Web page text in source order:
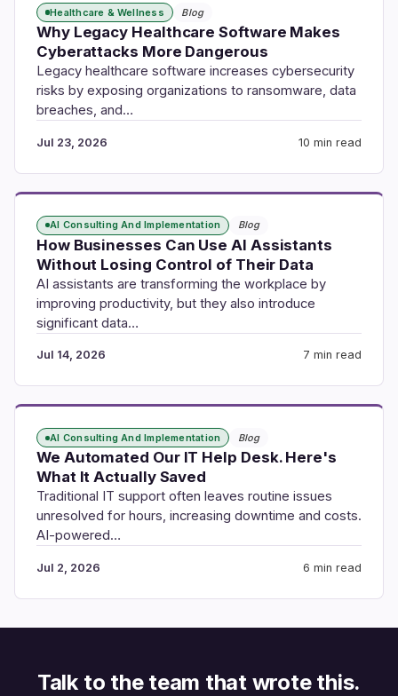
Healthcare & Wellness Blog
Why Legacy Healthcare Software Makes
Cyberattacks More Dangerous
Legacy healthcare software increases cybersecurity
risks by exposing organizations to ransomware, data
breaches, and…
Jul 23, 2026 10 min read
AI Consulting And Implementation Blog
How Businesses Can Use AI Assistants
Without Losing Control of Their Data
AI assistants are transforming the workplace by
improving productivity, but they also introduce
significant data…
Jul 14, 2026 7 min read
AI Consulting And Implementation Blog
We Automated Our IT Help Desk. Here's
What It Actually Saved
Traditional IT support often leaves routine issues
unresolved for hours, increasing downtime and costs.
AI-powered…
Jul 2, 2026 6 min read
Talk to the team that wrote this.